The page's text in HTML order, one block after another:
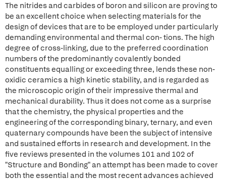
The nitrides and carbides of boron and silicon are proving to
be an excellent choice when selecting materials for the
design of devices that are to be employed under particularly
demanding environmental and thermal con- tions. The high
degree of cross-linking, due to the preferred coordination
numbers of the predominantly covalently bonded
constituents equalling or exceeding three, lends these non-
oxidic ceramics a high kinetic stability, and is regarded as
the microscopic origin of their impressive thermal and
mechanical durability. Thus it does not come as a surprise
that the chemistry, the physical properties and the
engineering of the corresponding binary, ternary, and even
quaternary compounds have been the subject of intensive
and sustained efforts in research and development. In the
five reviews presented in the volumes 101 and 102 of
"Structure and Bonding" an attempt has been made to cover
both the essential and the most recent advances achieved